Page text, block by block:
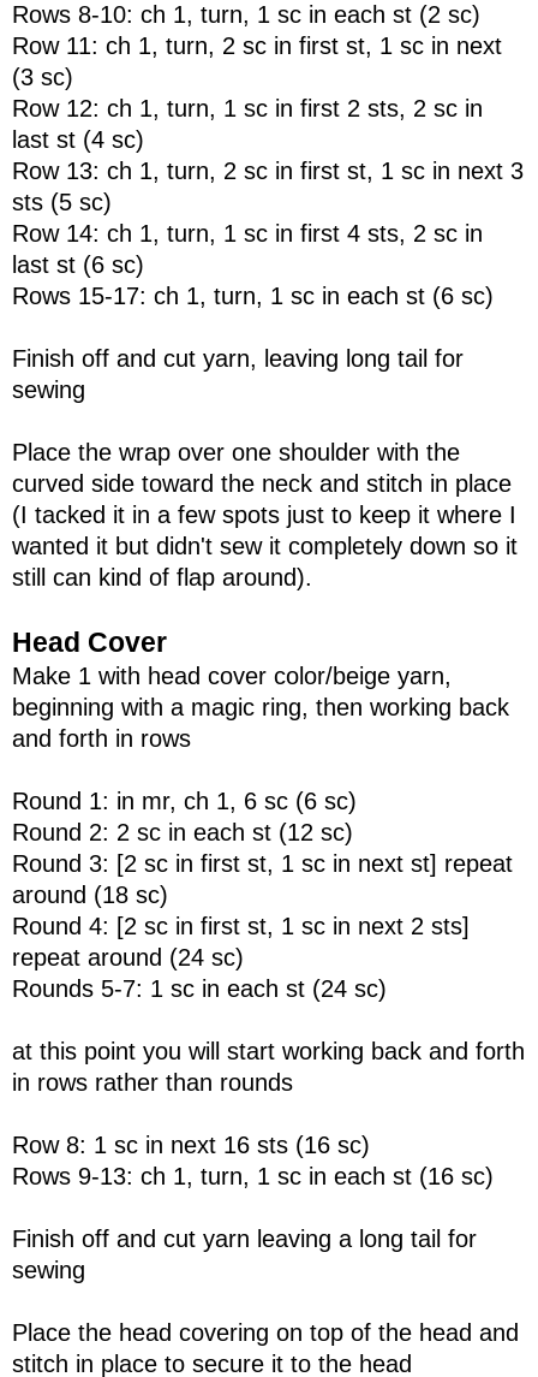
Rows 8-10: ch 1, turn, 1 sc in each st (2 sc)
Row 11: ch 1, turn, 2 sc in first st, 1 sc in next
(3 sc)
Row 12: ch 1, turn, 1 sc in first 2 sts, 2 sc in
last st (4 sc)
Row 13: ch 1, turn, 2 sc in first st, 1 sc in next 3
sts (5 sc)
Row 14: ch 1, turn, 1 sc in first 4 sts, 2 sc in
last st (6 sc)
Rows 15-17: ch 1, turn, 1 sc in each st (6 sc)
Finish off and cut yarn, leaving long tail for
sewing
Place the wrap over one shoulder with the
curved side toward the neck and stitch in place
(I tacked it in a few spots just to keep it where I
wanted it but didn't sew it completely down so it
still can kind of flap around).
Head Cover
Make 1 with head cover color/beige yarn,
beginning with a magic ring, then working back
and forth in rows
Round 1: in mr, ch 1, 6 sc (6 sc)
Round 2: 2 sc in each st (12 sc)
Round 3: [2 sc in first st, 1 sc in next st] repeat
around (18 sc)
Round 4: [2 sc in first st, 1 sc in next 2 sts]
repeat around (24 sc)
Rounds 5-7: 1 sc in each st (24 sc)
at this point you will start working back and forth
in rows rather than rounds
Row 8: 1 sc in next 16 sts (16 sc)
Rows 9-13: ch 1, turn, 1 sc in each st (16 sc)
Finish off and cut yarn leaving a long tail for
sewing
Place the head covering on top of the head and
stitch in place to secure it to the head